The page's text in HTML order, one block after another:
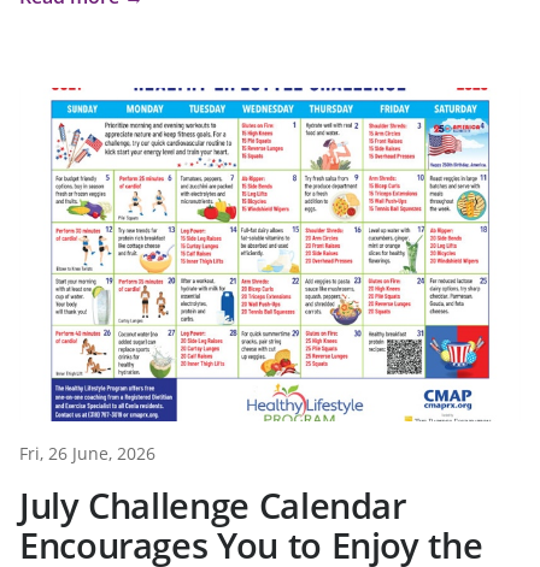
Fri, 26 June, 2026
July Challenge Calendar
Encourages You to Enjoy the